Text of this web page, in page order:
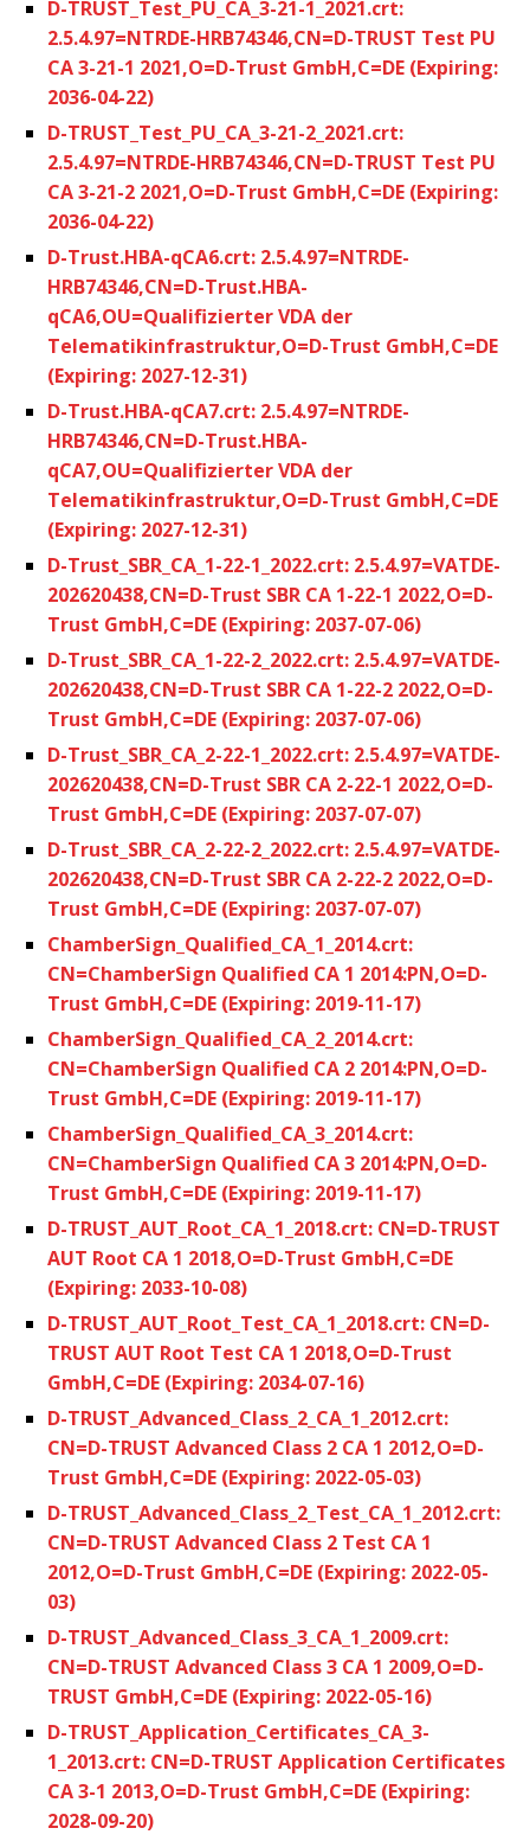
D-TRUST_Test_PU_CA_3-21-1_2021.crt:
2.5.4.97=NTRDE-HRB74346,CN=D-TRUST Test PU
CA 3-21-1 2021,O=D-Trust GmbH,C=DE (Expiring:
2036-04-22)
D-TRUST_Test_PU_CA_3-21-2_2021.crt:
2.5.4.97=NTRDE-HRB74346,CN=D-TRUST Test PU
CA 3-21-2 2021,O=D-Trust GmbH,C=DE (Expiring:
2036-04-22)
D-Trust.HBA-qCA6.crt: 2.5.4.97=NTRDE-
HRB74346,CN=D-Trust.HBA-
qCA6,OU=Qualifizierter VDA der
Telematikinfrastruktur,O=D-Trust GmbH,C=DE
(Expiring: 2027-12-31)
D-Trust.HBA-qCA7.crt: 2.5.4.97=NTRDE-
HRB74346,CN=D-Trust.HBA-
qCA7,OU=Qualifizierter VDA der
Telematikinfrastruktur,O=D-Trust GmbH,C=DE
(Expiring: 2027-12-31)
D-Trust_SBR_CA_1-22-1_2022.crt: 2.5.4.97=VATDE-
202620438,CN=D-Trust SBR CA 1-22-1 2022,O=D-
Trust GmbH,C=DE (Expiring: 2037-07-06)
D-Trust_SBR_CA_1-22-2_2022.crt: 2.5.4.97=VATDE-
202620438,CN=D-Trust SBR CA 1-22-2 2022,O=D-
Trust GmbH,C=DE (Expiring: 2037-07-06)
D-Trust_SBR_CA_2-22-1_2022.crt: 2.5.4.97=VATDE-
202620438,CN=D-Trust SBR CA 2-22-1 2022,O=D-
Trust GmbH,C=DE (Expiring: 2037-07-07)
D-Trust_SBR_CA_2-22-2_2022.crt: 2.5.4.97=VATDE-
202620438,CN=D-Trust SBR CA 2-22-2 2022,O=D-
Trust GmbH,C=DE (Expiring: 2037-07-07)
ChamberSign_Qualified_CA_1_2014.crt:
CN=ChamberSign Qualified CA 1 2014:PN,O=D-
Trust GmbH,C=DE (Expiring: 2019-11-17)
ChamberSign_Qualified_CA_2_2014.crt:
CN=ChamberSign Qualified CA 2 2014:PN,O=D-
Trust GmbH,C=DE (Expiring: 2019-11-17)
ChamberSign_Qualified_CA_3_2014.crt:
CN=ChamberSign Qualified CA 3 2014:PN,O=D-
Trust GmbH,C=DE (Expiring: 2019-11-17)
D-TRUST_AUT_Root_CA_1_2018.crt: CN=D-TRUST
AUT Root CA 1 2018,O=D-Trust GmbH,C=DE
(Expiring: 2033-10-08)
D-TRUST_AUT_Root_Test_CA_1_2018.crt: CN=D-
TRUST AUT Root Test CA 1 2018,O=D-Trust
GmbH,C=DE (Expiring: 2034-07-16)
D-TRUST_Advanced_Class_2_CA_1_2012.crt:
CN=D-TRUST Advanced Class 2 CA 1 2012,O=D-
Trust GmbH,C=DE (Expiring: 2022-05-03)
D-TRUST_Advanced_Class_2_Test_CA_1_2012.crt:
CN=D-TRUST Advanced Class 2 Test CA 1
2012,O=D-Trust GmbH,C=DE (Expiring: 2022-05-
03)
D-TRUST_Advanced_Class_3_CA_1_2009.crt:
CN=D-TRUST Advanced Class 3 CA 1 2009,O=D-
TRUST GmbH,C=DE (Expiring: 2022-05-16)
D-TRUST_Application_Certificates_CA_3-
1_2013.crt: CN=D-TRUST Application Certificates
CA 3-1 2013,O=D-Trust GmbH,C=DE (Expiring:
2028-09-20)